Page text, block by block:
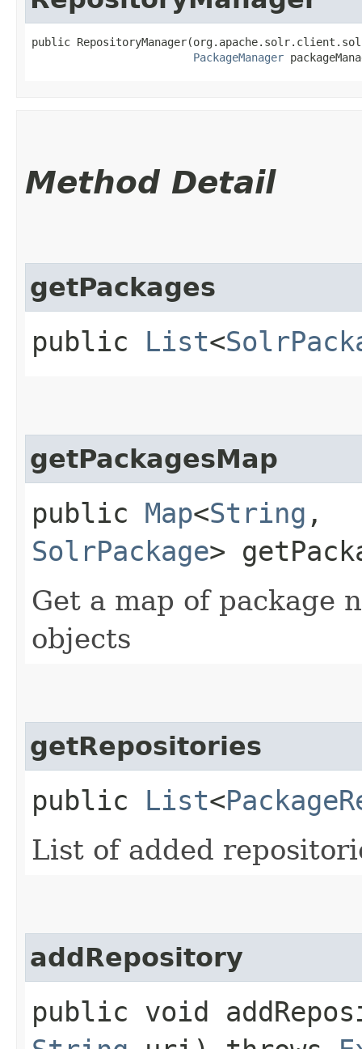
public
PackageManager
Method Detail
getPackages
public List<
getPackagesMap
public Map<String ,​
SolrPackage>
Get a map of package
objects
getRepositories
public List<
List of added
addRepository
public void